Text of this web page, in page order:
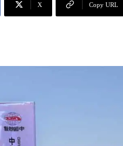
X Copy URL